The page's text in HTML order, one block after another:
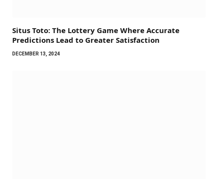
Situs Toto: The Lottery Game Where Accurate
Predictions Lead to Greater Satisfaction
DECEMBER 13, 2024